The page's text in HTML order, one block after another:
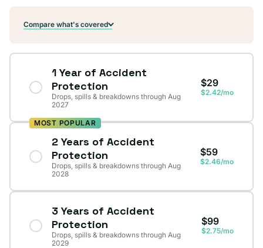
Compare what's covered
1 Year of Accident
Protection
Drops, spills & breakdowns through Aug
2027
$29
$2.42/mo
MOST POPULAR
2 Years of Accident
Protection
Drops, spills & breakdowns through Aug
2028
$59
$2.46/mo
3 Years of Accident
Protection
Drops, spills & breakdowns through Aug
2029
$99
$2.75/mo